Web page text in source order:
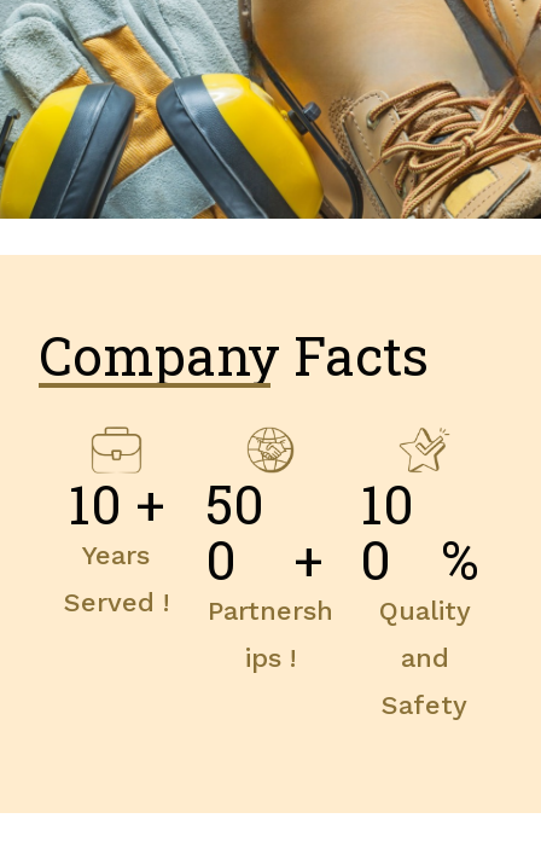
Company Facts
10 +
Years
Served !
50
0 +
Partnersh
ips !
10
0 %
Quality
and
Safety